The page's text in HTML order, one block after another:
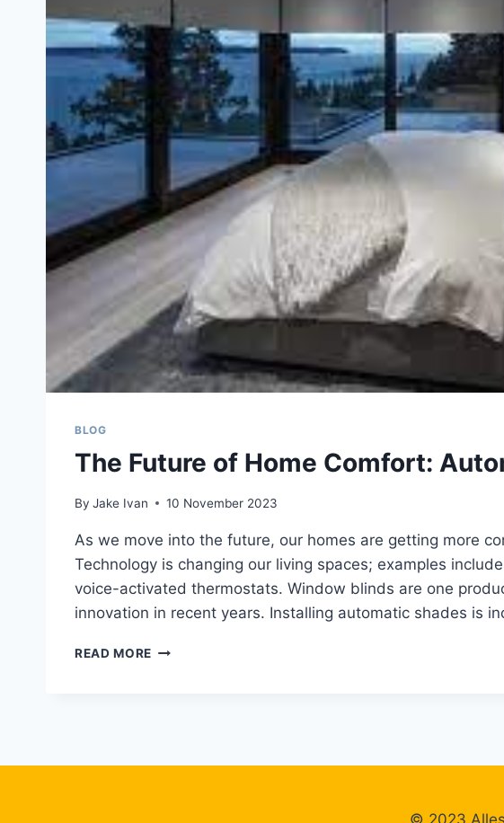
BLOG
The Future of Home Comfort:
By Jake Ivan 10 November 2023
As we move into the future, our homes are getting more
Technology is changing our living spaces; examples
voice-activated thermostats. Window blinds are one
innovation in recent years. Installing automatic shades is
READ MORE THE
© 2023